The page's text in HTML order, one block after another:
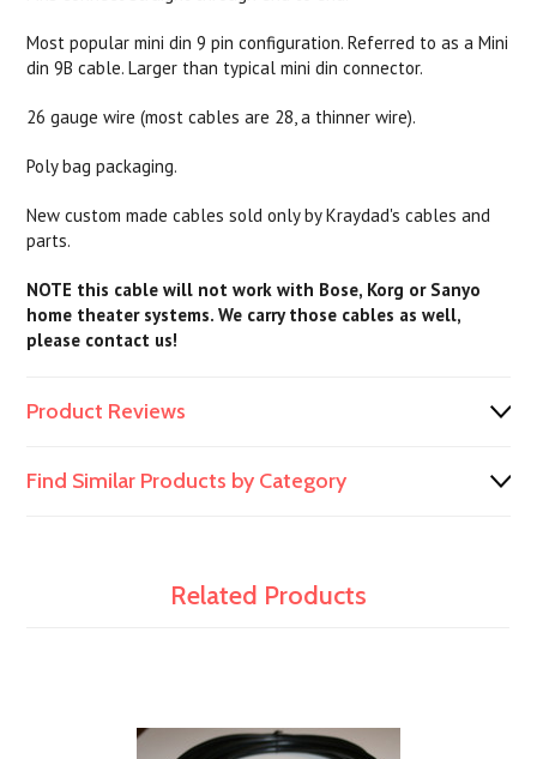
Most popular mini din 9 pin configuration. Referred to as a Mini
din 9B cable. Larger than typical mini din connector.
26 gauge wire (most cables are 28, a thinner wire).
Poly bag packaging.
New custom made cables sold only by Kraydad's cables and
parts.
NOTE this cable will not work with Bose, Korg or Sanyo
home theater systems. We carry those cables as well,
please contact us!
Product Reviews
Find Similar Products by Category
Related Products